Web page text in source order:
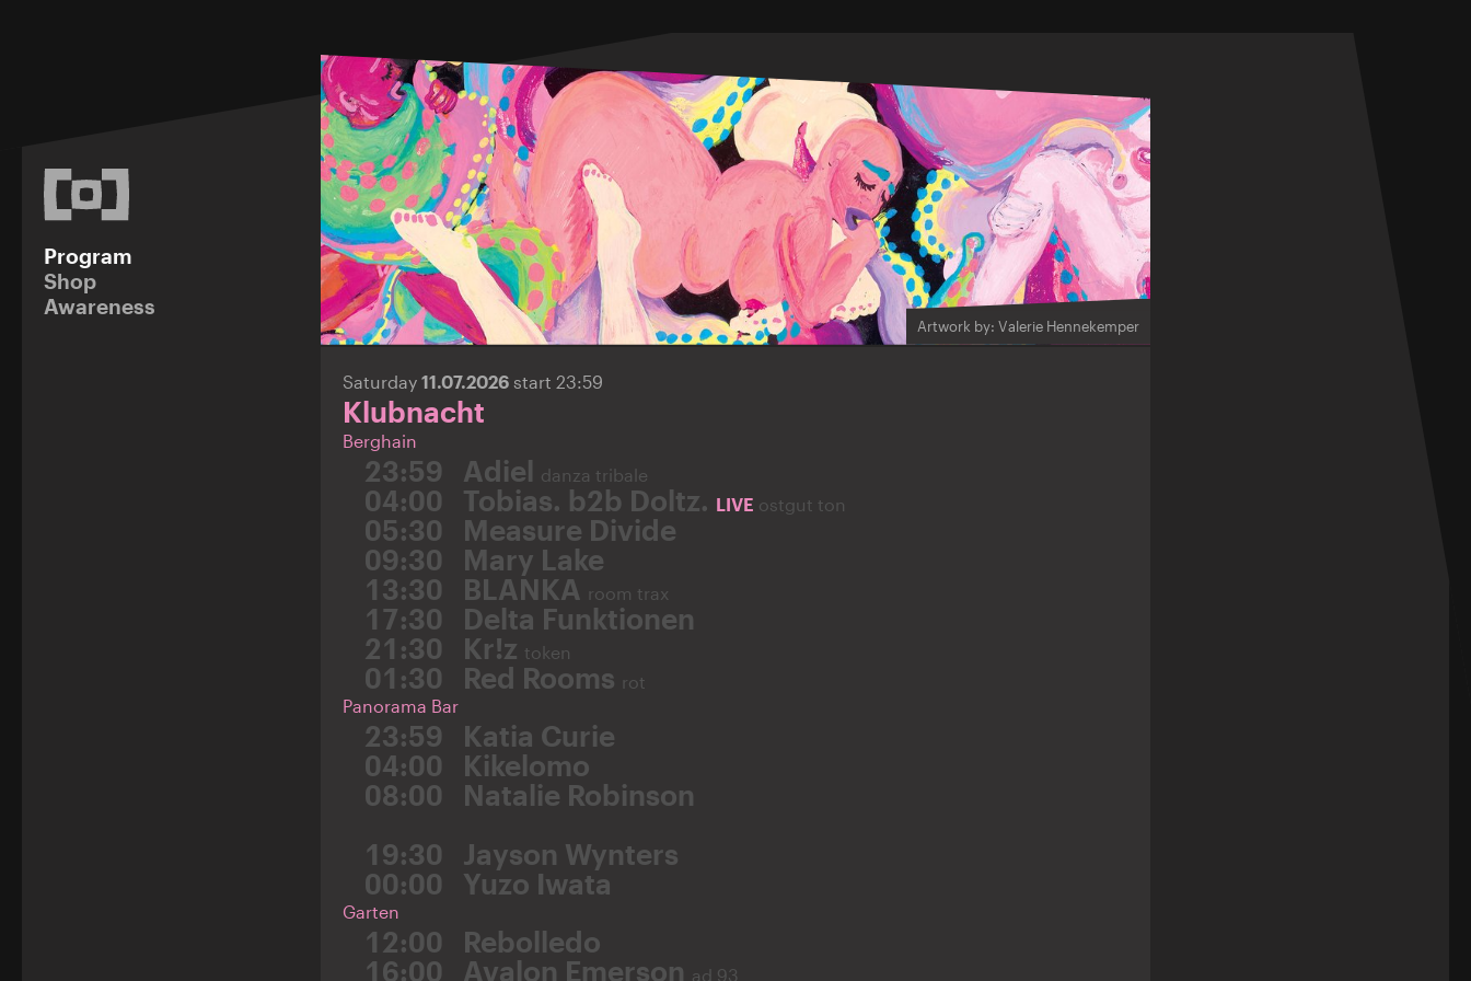
Program
Shop
Awareness
Artwork by: Valerie Hennekemper
Saturday 11.07.2026 start 23:59
Klubnacht
Berghain
23:59 Adiel danza tribale
04:00 Tobias. b2b Doltz. LIVE ostgut ton
05:30
Measure Divide
09:30
Mary Lake
13:30
BLANKA room trax
17:30
Delta Funktionen
21:30
Kr!z token
01:30 Red Rooms rot
Panorama Bar
23:59
Katia Curie
04:00
Kikelomo
08:00
Natalie Robinson
19:30
Jayson Wynters
00:00
Yuzo Iwata
Garten
12:00
Rebolledo
16:00
Avalon Emerson ad 93